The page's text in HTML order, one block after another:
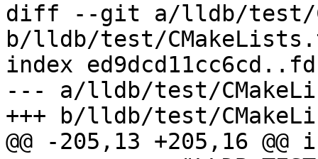
diff --git a/lldb/test/
b/lldb/test/
index
--- a/lldb/test/
+++ b/lldb/test/
@@ -205,13 +205,16